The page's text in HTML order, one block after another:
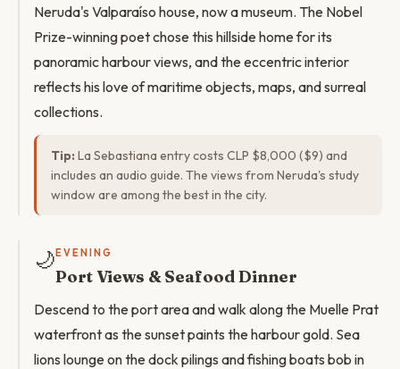
Neruda's Valparaíso house, now a museum. The Nobel
Prize-winning poet chose this hillside home for its
panoramic harbour views, and the eccentric interior
reflects his love of maritime objects, maps, and surreal
collections.
Tip: La Sebastiana entry costs CLP $8,000 ($9) and
includes an audio guide. The views from Neruda's study
window are among the best in the city.
🌙 EVENING
Port Views & Seafood Dinner
Descend to the port area and walk along the Muelle Prat
waterfront as the sunset paints the harbour gold. Sea
lions lounge on the dock pilings and fishing boats bob in